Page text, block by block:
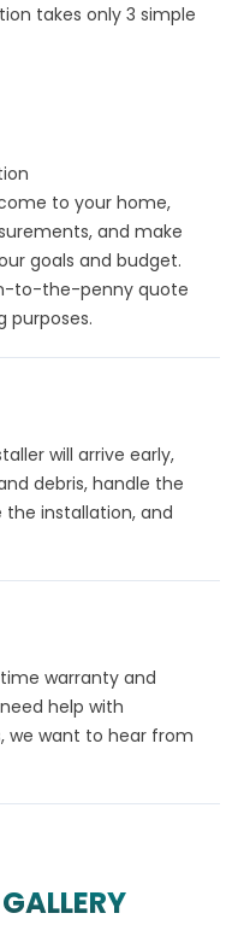
takes only 3 simple
to your home,
and make
goals and budget.
to-the-penny quote
purposes.
will arrive early,
debris, handle the
installation, and
warranty and
help with
we want to hear from